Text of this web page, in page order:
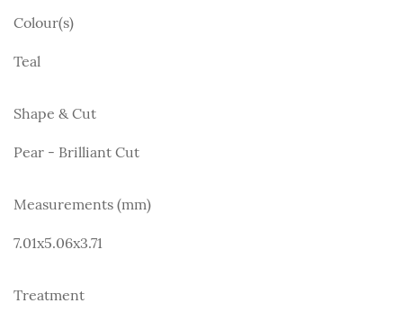
Colour(s)
Teal
Shape & Cut
Pear - Brilliant Cut
Measurements (mm)
7.01x5.06x3.71
Treatment